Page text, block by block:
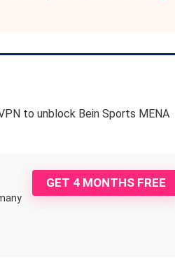
to unblock Bein Sports MENA
GET 4 MONTHS FREE